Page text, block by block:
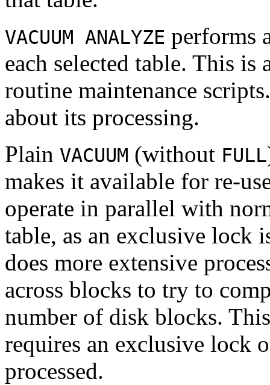
VACUUM ANALYZE performs
each selected table. This
routine maintenance
about its processing.
Plain VACUUM (without FULL
makes it available for re-
operate in parallel with
table, as an exclusive lock
does more extensive
across blocks to try to
number of disk blocks.
requires an exclusive lock
processed.